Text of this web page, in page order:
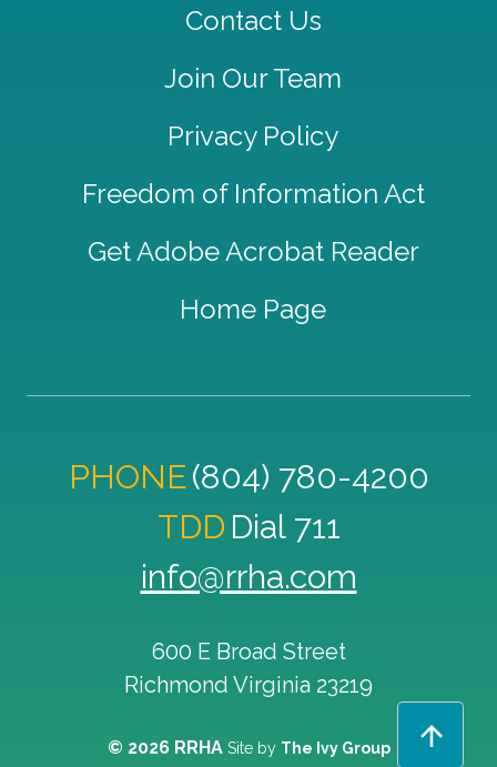
Contact Us
Join Our Team
Privacy Policy
Freedom of Information Act
Get Adobe Acrobat Reader
Home Page
PHONE(804) 780-4200
TDD Dial 711
info@rrha.com
600 E Broad Street
Richmond Virginia 23219
© 2026 RRHA Site by The Ivy Group